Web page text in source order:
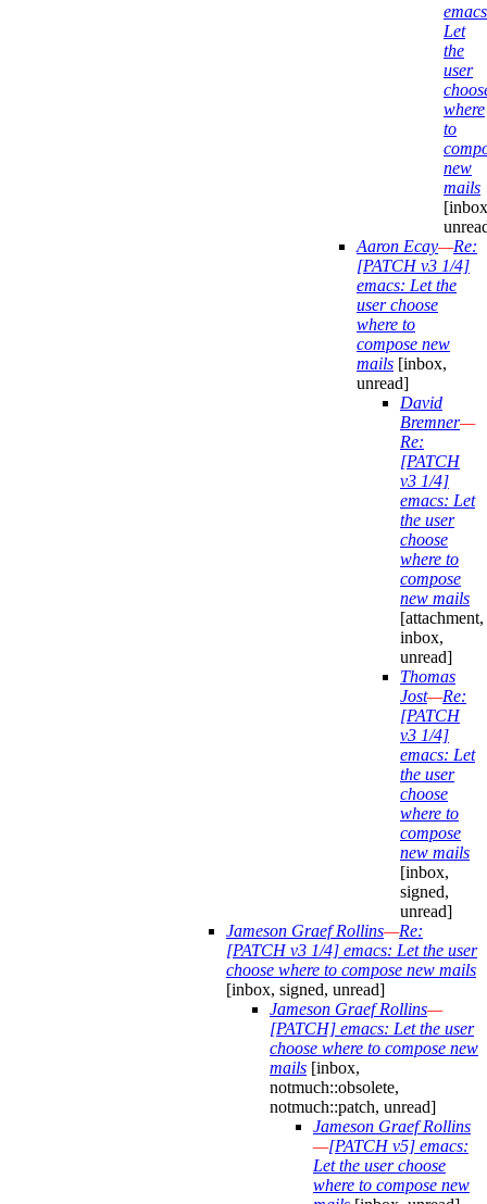
Let
the
user
where
to
new
mails
Aaron Ecay—Re:
[PATCH v3 1/4]
emacs: Let the
user choose
where to
compose new
mails [inbox,
unread]
David
Bremner—
Re:
[PATCH
v3 1/4]
emacs: Let
the user
choose
where to
compose
new mails
[attachment,
inbox,
unread]
Thomas
Jost—Re:
[PATCH
v3 1/4]
emacs: Let
the user
choose
where to
compose
new mails
[inbox,
signed,
unread]
Jameson Graef Rollins—Re:
[PATCH v3 1/4] emacs: Let the user
choose where to compose new mails
[inbox, signed, unread]
Jameson Graef Rollins—
[PATCH] emacs: Let the user
choose where to compose new
mails [inbox,
notmuch::obsolete,
notmuch::patch, unread]
Jameson Graef Rollins
—[PATCH v5] emacs:
Let the user choose
where to compose new